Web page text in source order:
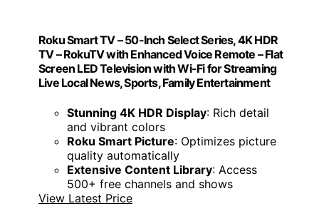
Roku Smart TV – 50-Inch Select Series, 4K HDR
TV – RokuTV with Enhanced Voice Remote – Flat
Screen LED Television with Wi-Fi for Streaming
Live Local News, Sports, Family Entertainment
Stunning 4K HDR Display: Rich detail
and vibrant colors
Roku Smart Picture: Optimizes picture
quality automatically
Extensive Content Library: Access
500+ free channels and shows
View Latest Price